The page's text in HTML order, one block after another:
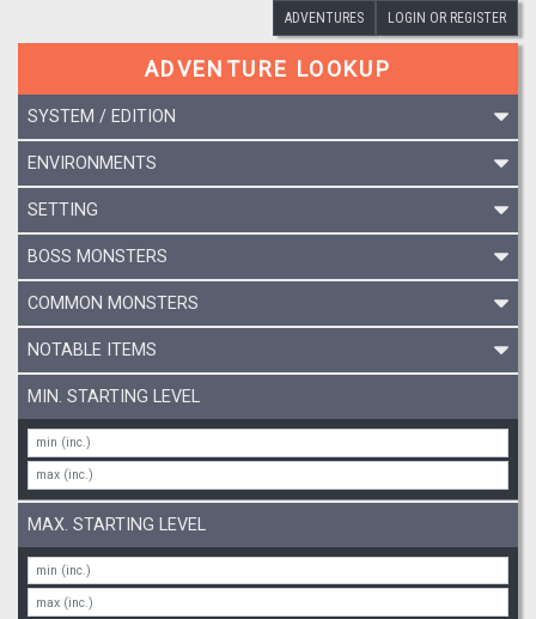
ADVENTURES LOGIN OR REGISTER
ADVENTURE LOOKUP
SYSTEM / EDITION
ENVIRONMENTS
SETTING
BOSS MONSTERS
COMMON MONSTERS
NOTABLE ITEMS
MIN. STARTING LEVEL
MAX. STARTING LEVEL